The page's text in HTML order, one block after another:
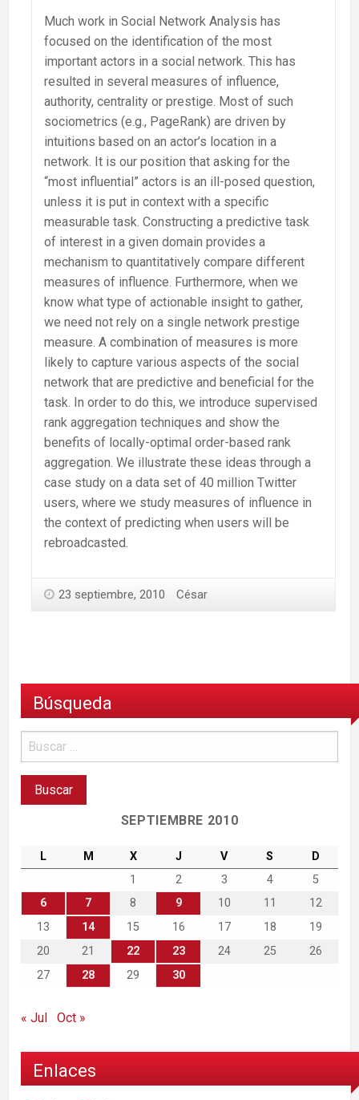
Much work in Social Network Analysis has
focused on the identification of the most
important actors in a social network. This has
resulted in several measures of influence,
authority, centrality or prestige. Most of such
sociometrics (e.g., PageRank) are driven by
intuitions based on an actor’s location in a
network. It is our position that asking for the
“most influential” actors is an ill-posed question,
unless it is put in context with a specific
measurable task. Constructing a predictive task
of interest in a given domain provides a
mechanism to quantitatively compare different
measures of influence. Furthermore, when we
know what type of actionable insight to gather,
we need not rely on a single network prestige
measure. A combination of measures is more
likely to capture various aspects of the social
network that are predictive and beneficial for the
task. In order to do this, we introduce supervised
rank aggregation techniques and show the
benefits of locally-optimal order-based rank
aggregation. We illustrate these ideas through a
case study on a data set of 40 million Twitter
users, where we study measures of influence in
the context of predicting when users will be
rebroadcasted.
23 septiembre, 2010 César
Búsqueda
SEPTIEMBRE 2010
L M X J V S
D
1
2 3 4
5
6
7 8 9 10 11
12
13
14 15 16 17 18
19
20
21 22 23 24 25
26
27
28 29 30
« Jul Oct »
Enlaces